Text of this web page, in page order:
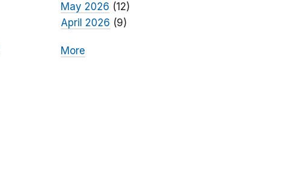
May 2026 (12)
April 2026 (9)
More